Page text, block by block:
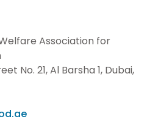
Association for
No. 21, Al Barsha 1, Dubai,